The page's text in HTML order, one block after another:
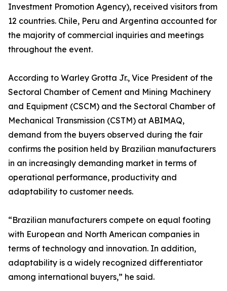
Investment Promotion Agency), received visitors from
12 countries. Chile, Peru and Argentina accounted for
the majority of commercial inquiries and meetings
throughout the event.
According to Warley Grotta Jr., Vice President of the
Sectoral Chamber of Cement and Mining Machinery
and Equipment (CSCM) and the Sectoral Chamber of
Mechanical Transmission (CSTM) at ABIMAQ,
demand from the buyers observed during the fair
confirms the position held by Brazilian manufacturers
in an increasingly demanding market in terms of
operational performance, productivity and
adaptability to customer needs.
“Brazilian manufacturers compete on equal footing
with European and North American companies in
terms of technology and innovation. In addition,
adaptability is a widely recognized differentiator
among international buyers,” he said.